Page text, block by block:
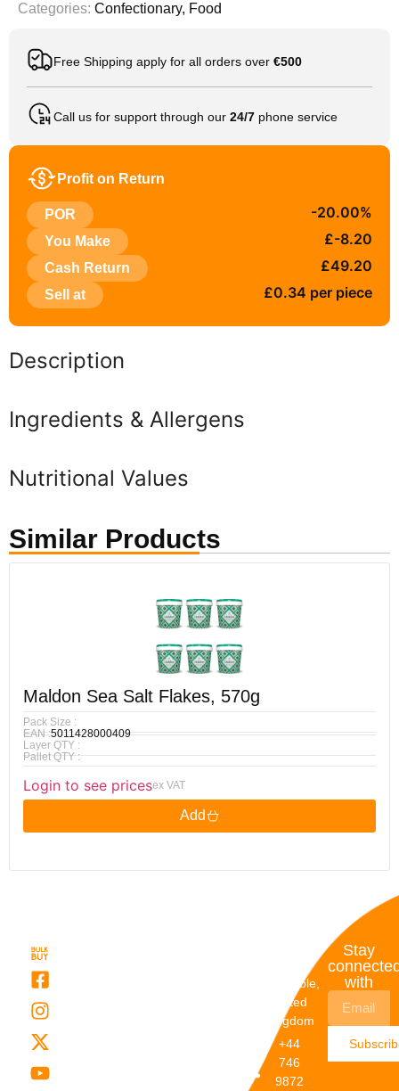
Categories: Confectionary, Food
Free Shipping apply for all orders over €500
Call us for support through our 24/7 phone service
Profit on Return
POR -20.00%
You Make £-8.20
Cash Return £49.20
Sell at £0.34 per piece
Description
Ingredients & Allergens
Nutritional Values
Similar Products
Maldon Sea Salt Flakes, 570g
Pack Size :
EAN :5011428000409
Layer QTY :
Pallet QTY :
Login to see pricesex VAT
Add
Dunstable,
United
Kingdom
+44
746
9872
Stay
with